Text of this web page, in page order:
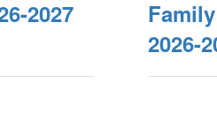
2027
2026-